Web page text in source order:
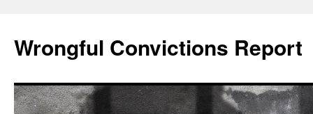
content
Wrongful Convictions Report